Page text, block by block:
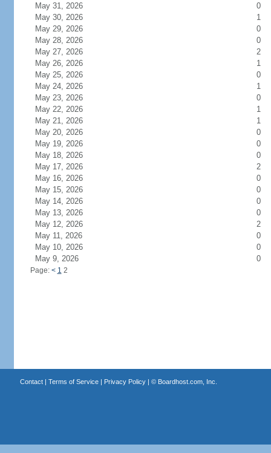
May 31, 2026
0
May 30, 2026
1
May 29, 2026
0
May 28, 2026
0
May 27, 2026
2
May 26, 2026
1
May 25, 2026
0
May 24, 2026
1
May 23, 2026
0
May 22, 2026
1
May 21, 2026
1
May 20, 2026
0
May 19, 2026
0
May 18, 2026
0
May 17, 2026
2
May 16, 2026
0
May 15, 2026
0
May 14, 2026
0
May 13, 2026
0
May 12, 2026
2
May 11, 2026
0
May 10, 2026
0
May 9, 2026
0
Page: < 1 2
Contact| Terms of Service| Privacy Policy| © Boardhost.com, Inc.